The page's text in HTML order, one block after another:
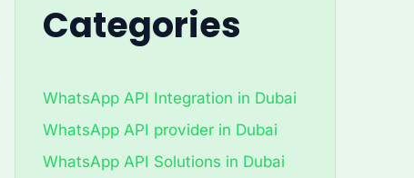
Categories
WhatsApp API Integration in Dubai
WhatsApp API provider in Dubai
WhatsApp API Solutions in Dubai